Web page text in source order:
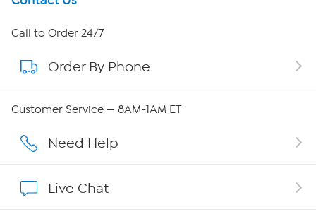
About HSN
About QVC Group
Affiliate Program
Call to Order 24/7
Order By Phone
Customer Service — 8AM-1AM ET
Need Help
Live Chat